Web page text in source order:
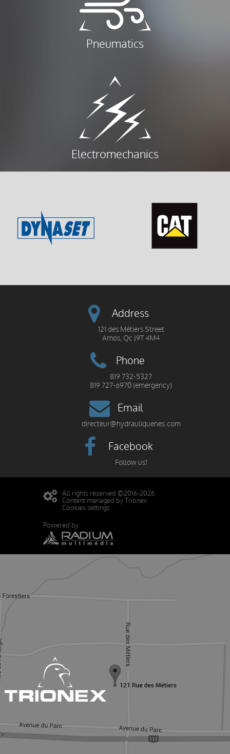
Pneumatics
Electromechanics
Address
121 des Métiers Street
Amos, Qc J9T 4M4
Phone
819 732-5327
819 727-6970 (emergency)
Email
directeur@hydrauliquenes.com
Facebook
Follow us!
All rights reserved ©2016-2026
Content managed by Trionex
Cookies settings
Powered by